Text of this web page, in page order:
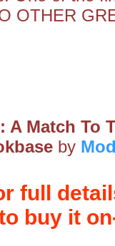
OTHER
A Match To
by
full
buy it